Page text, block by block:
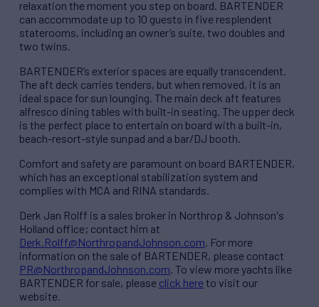
relaxation the moment you step on board. BARTENDER
can accommodate up to 10 guests in five resplendent
staterooms, including an owner’s suite, two doubles and
two twins.
BARTENDER’s exterior spaces are equally transcendent.
The aft deck carries tenders, but when removed, it is an
ideal space for sun lounging. The main deck aft features
alfresco dining tables with built-in seating. The upper deck
is the perfect place to entertain on board with a built-in,
beach-resort-style sunpad and a bar/DJ booth.
Comfort and safety are paramount on board BARTENDER,
which has an exceptional stabilization system and
complies with MCA and RINA standards.
Derk Jan Rolff is a sales broker in Northrop & Johnson's
Holland office; contact him at
Derk.Rolff@NorthropandJohnson.com. For more
information on the sale of BARTENDER, please contact
PR@NorthropandJohnson.com. To view more yachts like
BARTENDER for sale, please click here to visit our
website.